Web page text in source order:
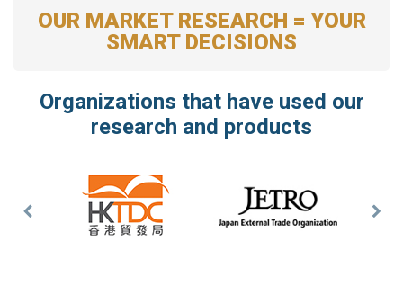
OUR MARKET RESEARCH = YOUR
SMART DECISIONS
Organizations that have used our
research and products
Previous